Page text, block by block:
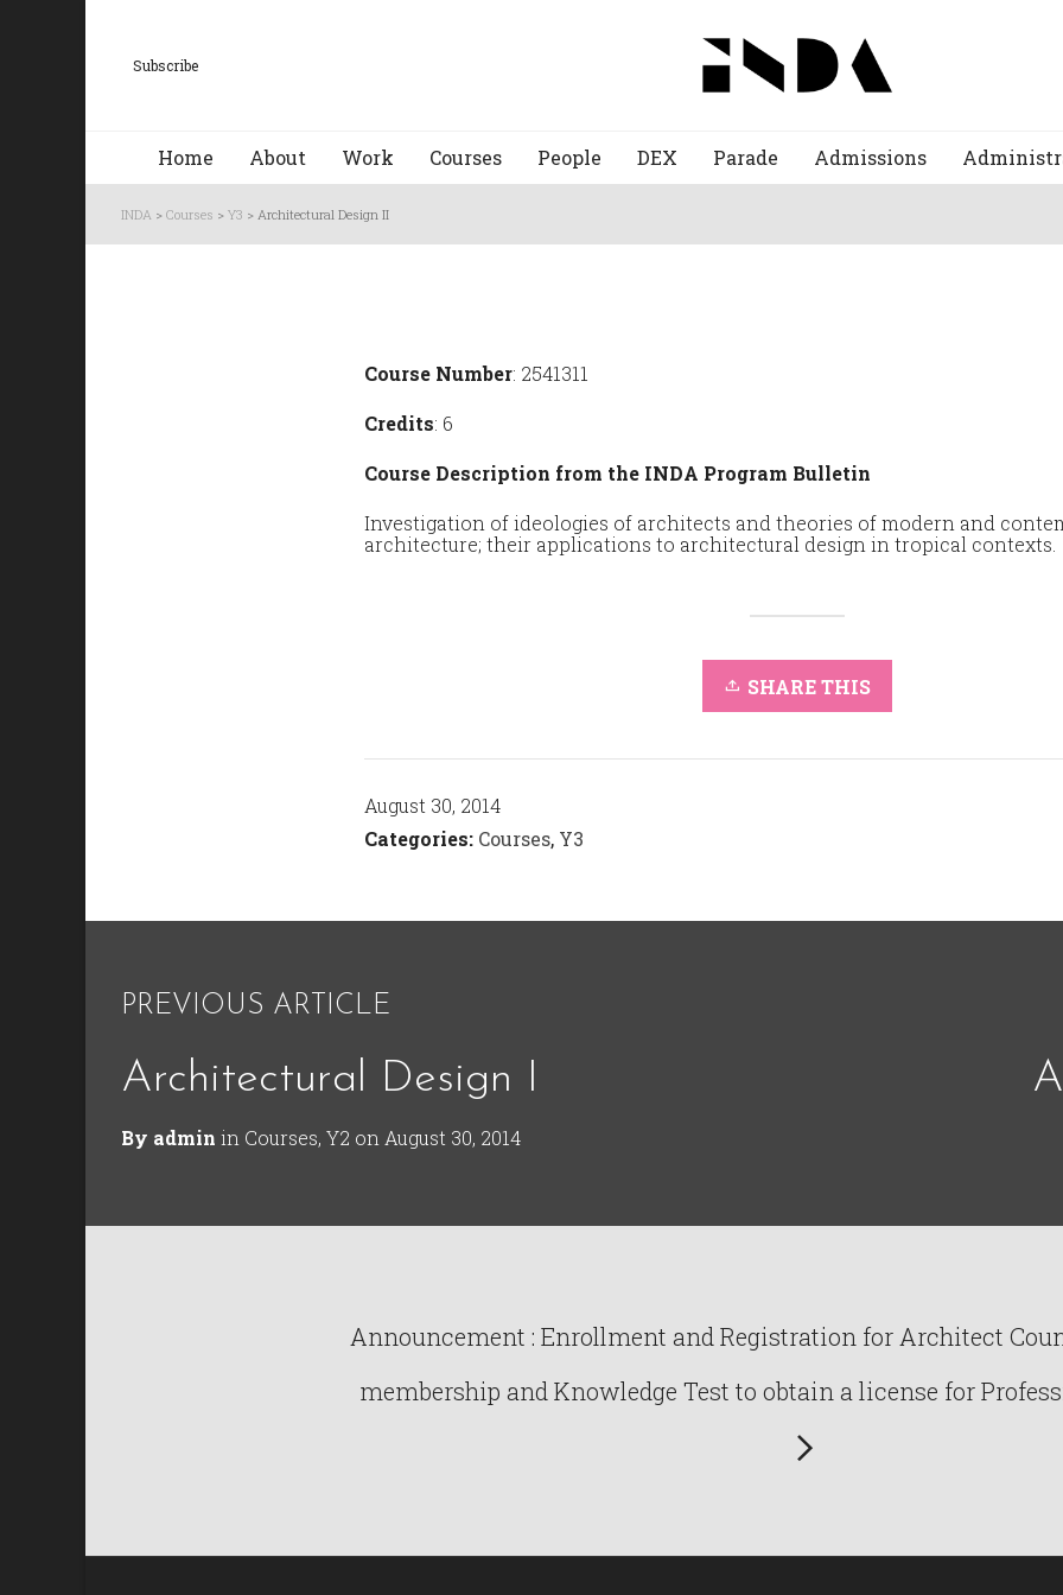
Subscribe
Home About Work Courses People DEX Parade Admissions
INDA > Courses > Y3 > Architectural Design II
Course Number: 2541311
Credits: 6
Course Description from the INDA Program Bulletin
Investigation of ideologies of architects and theories of modern and
architecture; their applications to architectural design in tropical contexts.
SHARE THIS
August 30, 2014
Categories: Courses, Y3
PREVIOUS ARTICLE
Architectural Design I
By admin in Courses, Y2 on August 30, 2014
Announcement : Enrollment and Registration for Architect
membership and Knowledge Test to obtain a license for